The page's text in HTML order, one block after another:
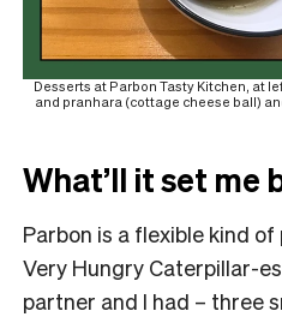
Desserts at Parbon Tasty Kitchen, at
and pranhara (cottage cheese ball)
What’ll it set me
Parbon is a flexible kind
Very Hungry Caterpillar-
partner and I had – three